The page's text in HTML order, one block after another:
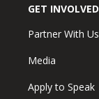
GET INVOLVED
Partner With Us
Media
Apply to Speak